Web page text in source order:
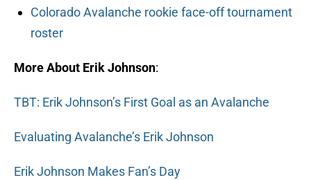
Colorado Avalanche rookie face-off tournament
roster
More About Erik Johnson:
TBT: Erik Johnson’s First Goal as an Avalanche
Evaluating Avalanche’s Erik Johnson
Erik Johnson Makes Fan’s Day